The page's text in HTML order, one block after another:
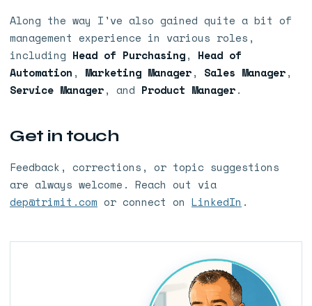
Along the way I've also gained quite a bit of
management experience in various roles,
including Head of Purchasing, Head of
Automation , Marketing Manager, Sales Manager,
Service Manager, and Product Manager.
Get in touch
Feedback, corrections, or topic suggestions
are always welcome. Reach out via
dep@trimit.com or connect on LinkedIn .